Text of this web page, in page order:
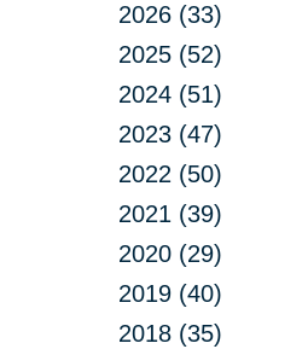
2026 (33)
2025 (52)
2024 (51)
2023 (47)
2022 (50)
2021 (39)
2020 (29)
2019 (40)
2018 (35)